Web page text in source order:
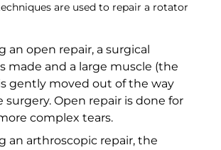
are used to repair a rotator
an open repair, a surgical
made and a large muscle (the
gently moved out of the way
surgery. Open repair is done for
complex tears.
an arthroscopic repair, the